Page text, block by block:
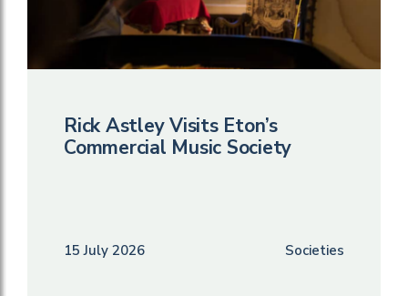
Rick Astley Visits Eton’s
Commercial Music Society
15 July 2026 Societies